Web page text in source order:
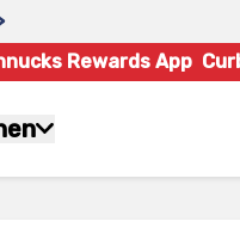
Rewards App